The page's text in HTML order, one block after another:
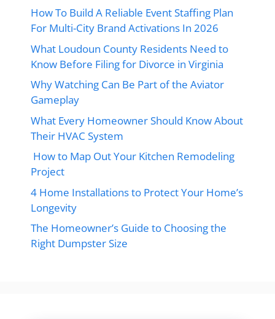
How To Build A Reliable Event Staffing Plan
For Multi-City Brand Activations In 2026
What Loudoun County Residents Need to
Know Before Filing for Divorce in Virginia
Why Watching Can Be Part of the Aviator
Gameplay
What Every Homeowner Should Know About
Their HVAC System
How to Map Out Your Kitchen Remodeling
Project
4 Home Installations to Protect Your Home’s
Longevity
The Homeowner’s Guide to Choosing the
Right Dumpster Size